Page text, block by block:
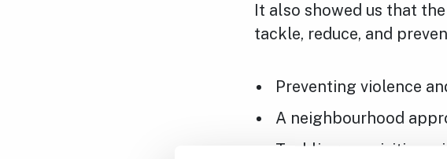
It also showed us that
tackle, reduce, and
Preventing violence
A neighbourhood
Tackling acquisitive